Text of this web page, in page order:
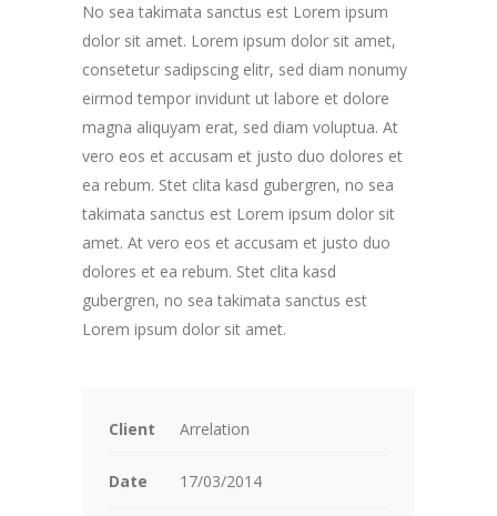
No sea takimata sanctus est Lorem ipsum
dolor sit amet. Lorem ipsum dolor sit amet,
consetetur sadipscing elitr, sed diam nonumy
eirmod tempor invidunt ut labore et dolore
magna aliquyam erat, sed diam voluptua. At
vero eos et accusam et justo duo dolores et
ea rebum. Stet clita kasd gubergren, no sea
takimata sanctus est Lorem ipsum dolor sit
amet. At vero eos et accusam et justo duo
dolores et ea rebum. Stet clita kasd
gubergren, no sea takimata sanctus est
Lorem ipsum dolor sit amet.
Client Arrelation
Date 17/03/2014